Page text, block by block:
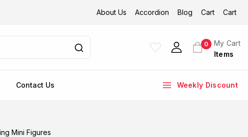
About Us Accordion Blog Cart Cart
0
My Cart
Items
Contact Us Weekly Discount
Mini Figures